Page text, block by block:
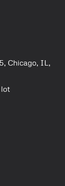
Chicago, IL,